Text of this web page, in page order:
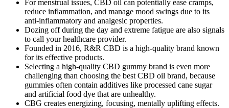
For menstrual issues, CBD oil can potentially ease cramps,
reduce inflammation, and manage mood swings due to its
anti-inflammatory and analgesic properties.
Dozing off during the day and extreme fatigue are also signals
to call your healthcare provider.
Founded in 2016, R&R CBD is a high-quality brand known
for its effective products.
Selecting a high-quality CBD gummy brand is even more
challenging than choosing the best CBD oil brand, because
gummies often contain additives like processed cane sugar
and artificial food dye that are unhealthy.
CBG creates energizing, focusing, mentally uplifting effects.